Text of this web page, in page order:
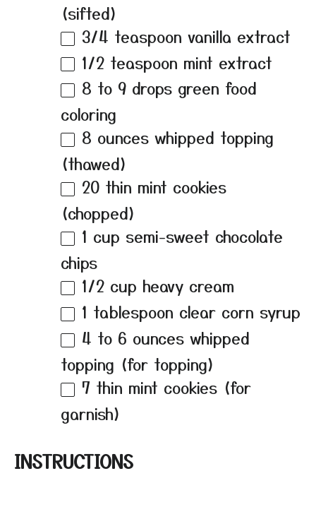
(sifted)
3/4 teaspoon vanilla extract
1/2 teaspoon mint extract
8 to 9 drops green food
coloring
8 ounces whipped topping
(thawed)
20 thin mint cookies
(chopped)
1 cup semi-sweet chocolate
chips
1/2 cup heavy cream
1 tablespoon clear corn syrup
4 to 6 ounces whipped
topping (for topping)
7 thin mint cookies (for
garnish)
INSTRUCTIONS